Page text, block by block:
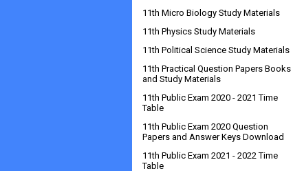
11th Micro Biology Study Materials
11th Physics Study Materials
11th Political Science Study Materials
11th Practical Question Papers Books
and Study Materials
11th Public Exam 2020 - 2021 Time
Table
11th Public Exam 2020 Question
Papers and Answer Keys Download
11th Public Exam 2021 - 2022 Time
Table